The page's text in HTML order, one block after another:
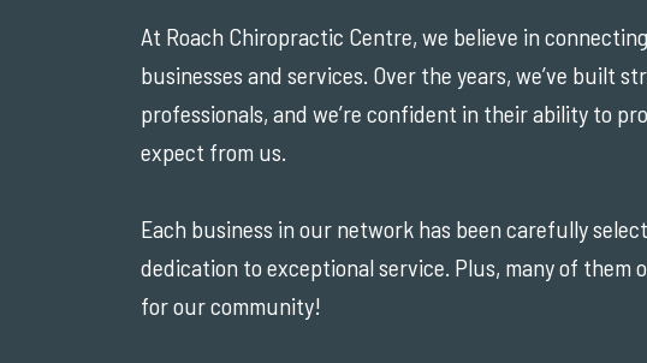
At Roach Chiropractic Centre, we believe in
businesses and services. Over the years, we’ve built
professionals, and we’re confident in their ability to
expect from us.
Each business in our network has been carefully
dedication to exceptional service. Plus, many of
for our community!